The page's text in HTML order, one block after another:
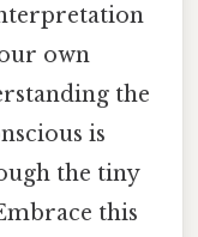
own
the
is
the tiny
this